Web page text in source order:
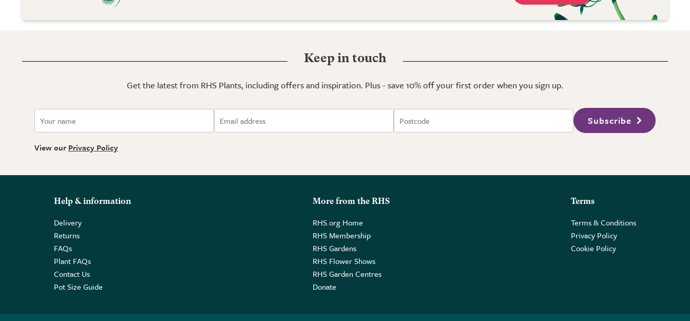
Keep in touch
Get the latest from RHS Plants, including offers and inspiration. Plus - save 10% off your first order when you sign up.
Subscribe
View our Privacy Policy
Help & information
Delivery
Returns
FAQs
Plant FAQs
Contact Us
Pot Size Guide
More from the RHS
RHS.org Home
RHS Membership
RHS Gardens
RHS Flower Shows
RHS Garden Centres
Donate
Terms
Terms & Conditions
Privacy Policy
Cookie Policy